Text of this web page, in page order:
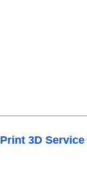
Print 3D Service